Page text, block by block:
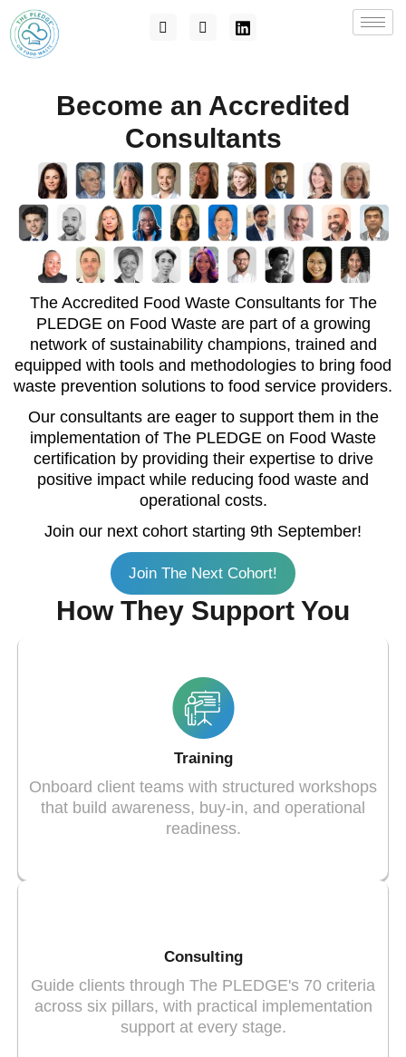
Become an Accredited
Consultants
The Accredited Food Waste Consultants for The
PLEDGE on Food Waste are part of a growing
network of sustainability champions, trained and
equipped with tools and methodologies to bring food
waste prevention solutions to food service providers.
Our consultants are eager to support them in the
implementation of The PLEDGE on Food Waste
certification by providing their expertise to drive
positive impact while reducing food waste and
operational costs.
Join our next cohort starting 9th September!
Join The Next Cohort!
How They Support You
Training
Onboard client teams with structured workshops
that build awareness, buy-in, and operational
readiness.
Consulting
Guide clients through The PLEDGE's 70 criteria
across six pillars, with practical implementation
support at every stage.